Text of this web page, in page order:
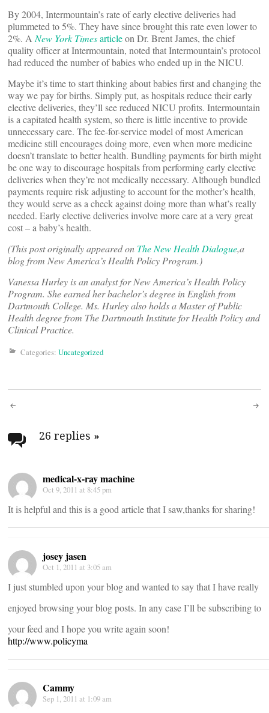
By 2004, Intermountain’s rate of early elective deliveries had
plummeted to 5%. They have since brought this rate even lower to
2%. A New York Timesarticleon Dr. Brent James, the chief
quality officer at Intermountain, noted that Intermountain’s protocol
had reduced the number of babies who ended up in the NICU.
Maybe it’s time to start thinking about babies first and changing the
way we pay for births. Simply put, as hospitals reduce their early
elective deliveries, they’ll see reduced NICU profits. Intermountain
is a capitated health system, so there is little incentive to provide
unnecessary care. The fee-for-service model of most American
medicine still encourages doing more, even when more medicine
doesn’t translate to better health. Bundling payments for birth might
be one way to discourage hospitals from performing early elective
deliveries when they’re not medically necessary. Although bundled
payments require risk adjusting to account for the mother’s health,
they would serve as a check against doing more than what’s really
needed. Early elective deliveries involve more care at a very great
cost – a baby’s health.
(This post originally appeared on The New Health Dialogue,a
blog from New America’s Health Policy Program.)
Vanessa Hurley is an analyst for New America’s Health Policy
Program. She earned her bachelor’s degree in English from
Dartmouth College. Ms. Hurley also holds a Master of Public
Health degree from The Dartmouth Institute for Health Policy and
Clinical Practice.
Categories: Uncategorized
Post
navigation
26 replies »
medical-x-ray machine
Oct 9, 2011 at 8:45 pm
It is helpful and this is a good article that I saw,thanks for sharing!
josey jasen
Oct 1, 2011 at 3:05 am
I just stumbled upon your blog and wanted to say that I have really
enjoyed browsing your blog posts. In any case I’ll be subscribing to
your feed and I hope you write again soon!
http://www.policyma
Cammy
Sep 1, 2011 at 1:09 am